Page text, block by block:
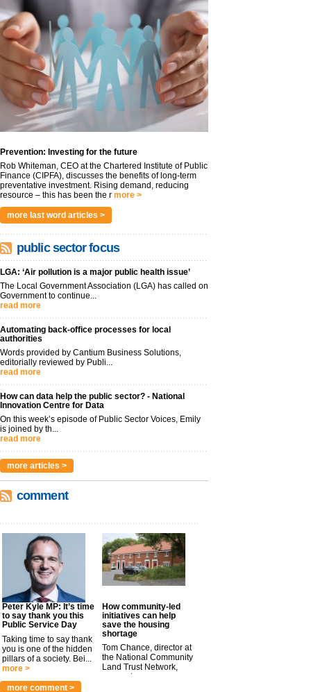
Prevention: Investing for the future
Rob Whiteman, CEO at the Chartered Institute of Public
Finance (CIPFA), discusses the benefits of long-term
preventative investment. Rising demand, reducing
resource – this has been the r more >
more last word articles >
public sector focus
LGA: ‘Air pollution is a major public health issue’
The Local Government Association (LGA) has called on
Government to continue...
read more
Automating back-office processes for local
authorities
Words provided by Cantium Business Solutions,
editorially reviewed by Publi...
read more
How can data help the public sector? - National
Innovation Centre for Data
On this week’s episode of Public Sector Voices, Emily
is joined by th...
read more
more articles >
comment
Peter Kyle MP: It’s time
to say thank you this
Public Service Day
Taking time to say thank
you is one of the hidden
pillars of a society. Bei...
more >
How community-led
initiatives can help
save the housing
shortage
Tom Chance, director at
the National Community
Land Trust Network,
argues t...
more comment >